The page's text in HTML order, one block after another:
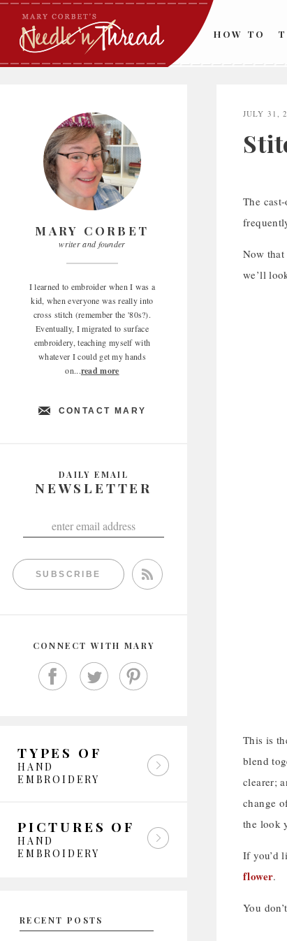
Skip
content
HOW TO
MARY CORBET
writer and founder
I learned to embroider when I was a
kid, when everyone was really into
cross stitch (remember the '80s?).
Eventually, I migrated to surface
embroidery, teaching myself with
whatever I could get my hands
on...read more
CONTACT MARY
DAILY EMAIL
NEWSLETTER
SUBSCRIBE
CONNECT WITH MARY
TYPES OF
HAND
EMBROIDERY
PICTURES OF
HAND
EMBROIDERY
RECENT POSTS
JULY 31,
The
Now
we’ll
This is
blend
clearer;
change
the look
If you’d
flower.
You